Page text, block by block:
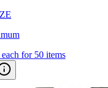
each for 50 items